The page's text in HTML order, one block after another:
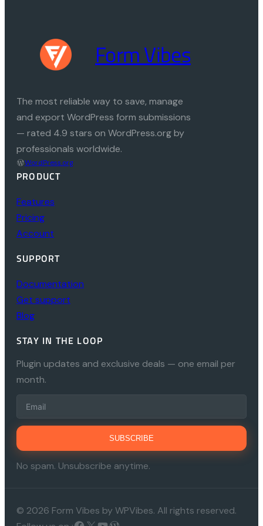
Form Vibes
The most reliable way to save, manage
and export WordPress form submissions
— rated 4.9 stars on WordPress.org by
professionals worldwide.
WordPress.org
PRODUCT
Features
Pricing
Account
SUPPORT
Documentation
Get support
Blog
STAY IN THE LOOP
Plugin updates and exclusive deals — one email per
month.
SUBSCRIBE
No spam. Unsubscribe anytime.
© 2026 Form Vibes by WPVibes. All rights reserved.